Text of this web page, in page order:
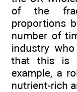
of the
proportions
number of
industry
that this is
example, a
nutrient-rich